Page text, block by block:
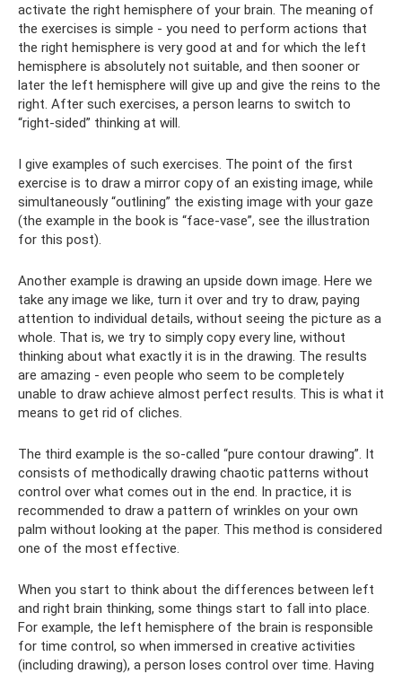
activate the right hemisphere of your brain. The meaning of
the exercises is simple - you need to perform actions that
the right hemisphere is very good at and for which the left
hemisphere is absolutely not suitable, and then sooner or
later the left hemisphere will give up and give the reins to the
right. After such exercises, a person learns to switch to
“right-sided” thinking at will.
I give examples of such exercises. The point of the first
exercise is to draw a mirror copy of an existing image, while
simultaneously “outlining” the existing image with your gaze
(the example in the book is “face-vase”, see the illustration
for this post).
Another example is drawing an upside down image. Here we
take any image we like, turn it over and try to draw, paying
attention to individual details, without seeing the picture as a
whole. That is, we try to simply copy every line, without
thinking about what exactly it is in the drawing. The results
are amazing - even people who seem to be completely
unable to draw achieve almost perfect results. This is what it
means to get rid of cliches.
The third example is the so-called “pure contour drawing”. It
consists of methodically drawing chaotic patterns without
control over what comes out in the end. In practice, it is
recommended to draw a pattern of wrinkles on your own
palm without looking at the paper. This method is considered
one of the most effective.
When you start to think about the differences between left
and right brain thinking, some things start to fall into place.
For example, the left hemisphere of the brain is responsible
for time control, so when immersed in creative activities
(including drawing), a person loses control over time. Having